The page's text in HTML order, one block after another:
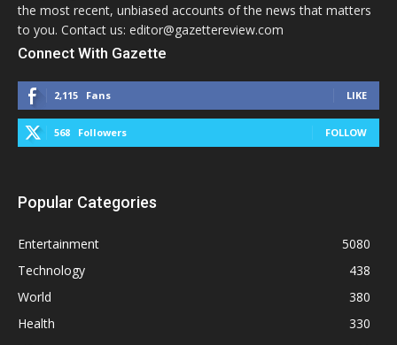
the most recent, unbiased accounts of the news that matters
to you. Contact us: editor@gazettereview.com
Connect With Gazette
2,115 Fans LIKE
568 Followers FOLLOW
Popular Categories
Entertainment
5080
Technology
438
World
380
Health
330